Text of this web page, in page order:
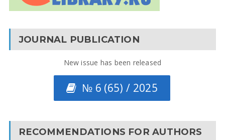
JOURNAL PUBLICATION
New issue has been released
№ 6 (65) / 2025
RECOMMENDATIONS FOR AUTHORS